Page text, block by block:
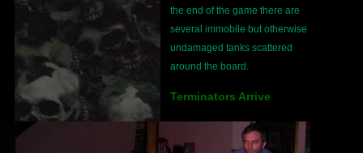
the end of the game there are
several immobile but otherwise
undamaged tanks scattered
around the board.
Terminators Arrive